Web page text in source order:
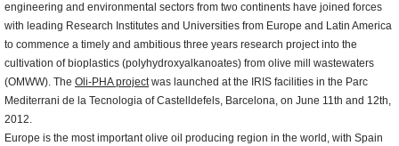
engineering and environmental sectors from two continents have joined forces
with leading Research Institutes and Universities from Europe and Latin America
to commence a timely and ambitious three years research project into the
cultivation of bioplastics (polyhydroxyalkanoates) from olive mill wastewaters
(OMWW). The Oli-PHA projectwas launched at the IRIS facilities in the Parc
Mediterrani de la Tecnologia of Castelldefels, Barcelona, on June 11th and 12th,
2012.
Europe is the most important olive oil producing region in the world, with Spain